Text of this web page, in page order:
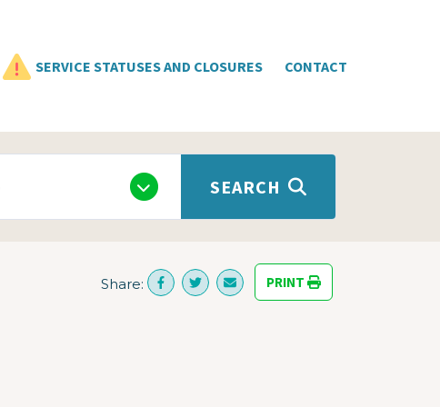
SERVICE STATUSES AND CLOSURES CONTACT
SEARCH
Share: PRINT